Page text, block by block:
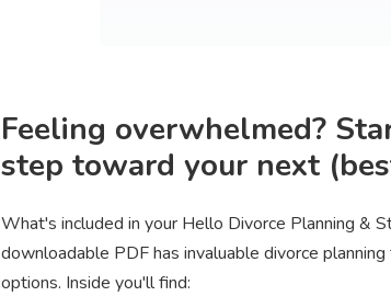
Feeling overwhelmed?
step toward your next
What's included in your Hello Divorce Planning &
downloadable PDF has invaluable divorce
options. Inside you'll find: